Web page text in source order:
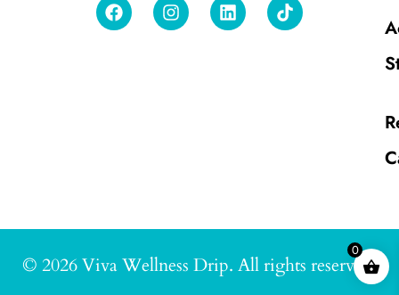
0
© 2026 Viva Wellness Drip. All rights reserved.